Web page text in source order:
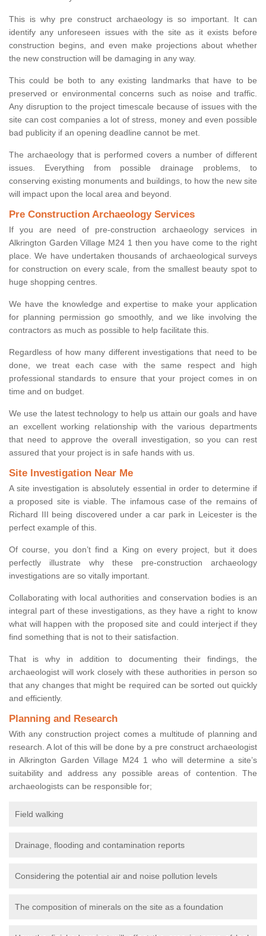
This is why pre construct archaeology is so important. It can
identify any unforeseen issues with the site as it exists before
construction begins, and even make projections about whether
the new construction will be damaging in any way.
This could be both to any existing landmarks that have to be
preserved or environmental concerns such as noise and traffic.
Any disruption to the project timescale because of issues with the
site can cost companies a lot of stress, money and even possible
bad publicity if an opening deadline cannot be met.
The archaeology that is performed covers a number of different
issues. Everything from possible drainage problems, to
conserving existing monuments and buildings, to how the new site
will impact upon the local area and beyond.
Pre Construction Archaeology Services
If you are need of pre-construction archaeology services in
Alkrington Garden Village M24 1 then you have come to the right
place. We have undertaken thousands of archaeological surveys
for construction on every scale, from the smallest beauty spot to
huge shopping centres.
We have the knowledge and expertise to make your application
for planning permission go smoothly, and we like involving the
contractors as much as possible to help facilitate this.
Regardless of how many different investigations that need to be
done, we treat each case with the same respect and high
professional standards to ensure that your project comes in on
time and on budget.
We use the latest technology to help us attain our goals and have
an excellent working relationship with the various departments
that need to approve the overall investigation, so you can rest
assured that your project is in safe hands with us.
Site Investigation Near Me
A site investigation is absolutely essential in order to determine if
a proposed site is viable. The infamous case of the remains of
Richard III being discovered under a car park in Leicester is the
perfect example of this.
Of course, you don’t find a King on every project, but it does
perfectly illustrate why these pre-construction archaeology
investigations are so vitally important.
Collaborating with local authorities and conservation bodies is an
integral part of these investigations, as they have a right to know
what will happen with the proposed site and could interject if they
find something that is not to their satisfaction.
That is why in addition to documenting their findings, the
archaeologist will work closely with these authorities in person so
that any changes that might be required can be sorted out quickly
and efficiently.
Planning and Research
With any construction project comes a multitude of planning and
research. A lot of this will be done by a pre construct archaeologist
in Alkrington Garden Village M24 1 who will determine a site’s
suitability and address any possible areas of contention. The
archaeologists can be responsible for;
Field walking
Drainage, flooding and contamination reports
Considering the potential air and noise pollution levels
The composition of minerals on the site as a foundation